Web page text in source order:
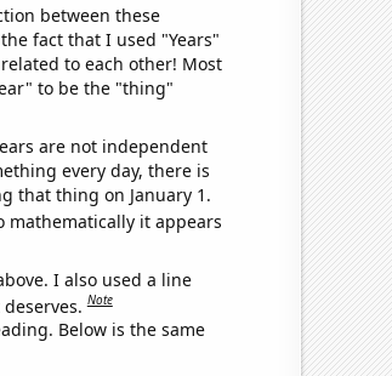
between these
fact that I used "Years"
to each other! Most
to be the "thing"
are not independent
every day, there is
that thing on January 1.
mathematically it appears
I also used a line
deserves.Note
Below is the same